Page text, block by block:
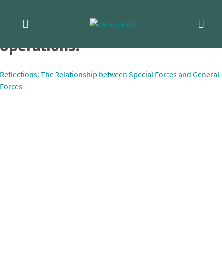
content
EODMU-8 conducts training
operations.
Post
navigation
Reflections: The Relationship between Special Forces and General
Forces